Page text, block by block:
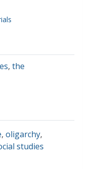
, the
, oligarchy,
studies